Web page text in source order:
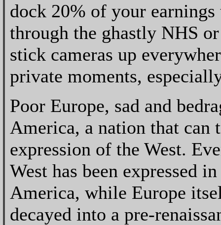
dock 20% of your
through the ghastly NHS
stick cameras up
private moments,
Poor Europe, sad and
America, a nation that can
expression of the West.
West has been expressed
America, while Europe
decayed into a pre-